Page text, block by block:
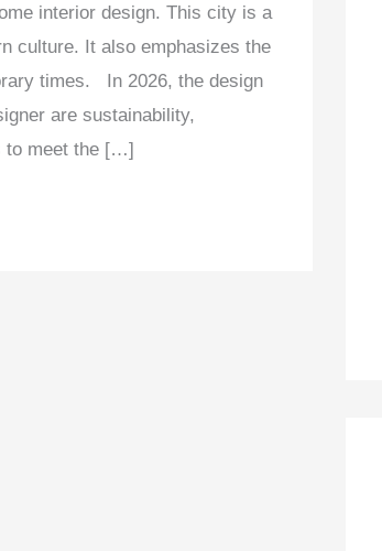
interior design. This city is a
culture. It also emphasizes the
times. In 2026, the design
are sustainability,
to meet the […]